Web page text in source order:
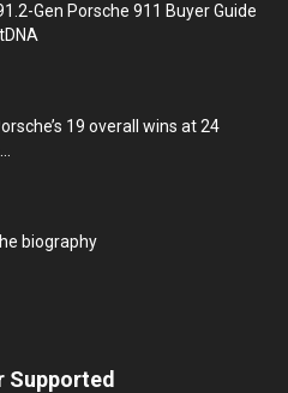
Gen Porsche 911 Buyer Guide
19 overall wins at 24
biography
Supported